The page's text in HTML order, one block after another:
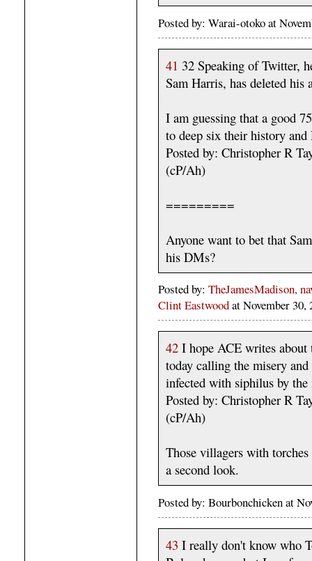
Posted by: Warai-otoko at
41 32 Speaking of Twitter,
Sam Harris, has deleted his
I am guessing that a good
to deep six their history
Posted by: Christopher R
(cP/Ah)
=========
Anyone want to bet that
his DMs?
Posted by: TheJamesMadison,
Clint Eastwoodat November
42 I hope ACE writes
today calling the misery
infected with siphilus by
Posted by: Christopher R
(cP/Ah)
Those villagers with
a second look.
Posted by: Bourbonchicken at
43 I really don't know who